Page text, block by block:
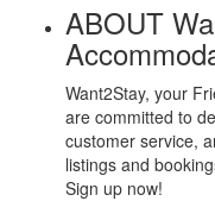
ABOUT
Want2Stay, your
are committed to
customer service,
listings and
Sign up now!